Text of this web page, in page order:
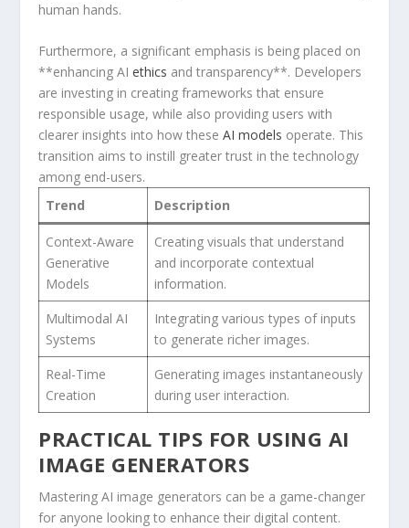
human hands.
Furthermore, a significant⁣ emphasis is being placed on
**enhancing AIethics and transparency**. Developers
are investing in creating frameworks that ensure
responsible usage, while ⁢also providing users with
clearer insights into how theseAI models operate. This
transition aims to instill greater trust in‍ the technology
among⁣ end-users.
Trend
Description
Context-Aware
Generative
Models
Creating ⁤visuals‌ that understand
and incorporate contextual‍
information.
Multimodal AI
Systems
Integrating various types of inputs
to ⁤generate richer images.
Real-Time
Creation
Generating images instantaneously
during user interaction.
PRACTICAL TIPS FOR USING AI
IMAGE GENERATORS
Mastering AI ​image generators can be a game-changer
for anyone looking to enhance their digital content.